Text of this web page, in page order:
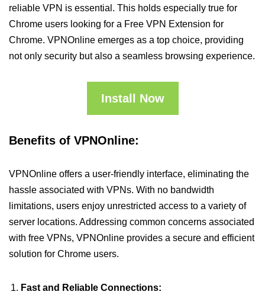
reliable VPN is essential. This holds especially true for
Chrome users looking for a Free VPN Extension for
Chrome. VPNOnline emerges as a top choice, providing
not only security but also a seamless browsing experience.
Install Now
Benefits of VPNOnline:
VPNOnline offers a user-friendly interface, eliminating the
hassle associated with VPNs. With no bandwidth
limitations, users enjoy unrestricted access to a variety of
server locations. Addressing common concerns associated
with free VPNs, VPNOnline provides a secure and efficient
solution for Chrome users.
Fast and Reliable Connections: